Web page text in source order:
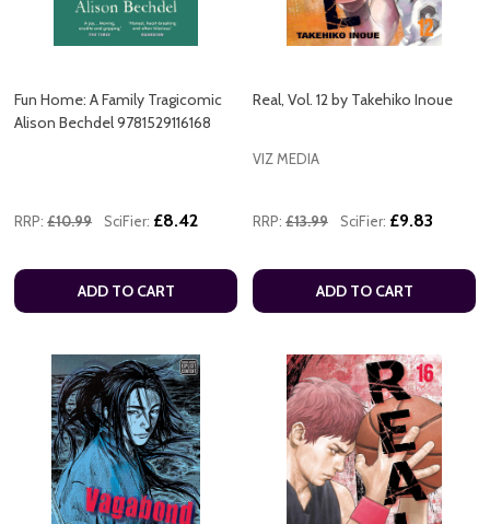
Fun Home: A Family Tragicomic
Alison Bechdel 9781529116168
RRP: £10.99 SciFier: £8.42
ADD TO CART
Real, Vol. 12 by Takehiko Inoue
VIZ MEDIA
RRP: £13.99 SciFier: £9.83
ADD TO CART